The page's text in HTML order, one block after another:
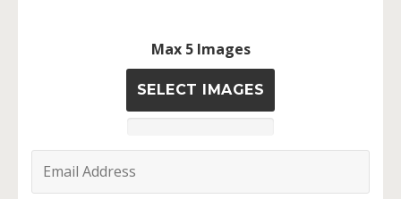
Max 5 Images
SELECT IMAGES